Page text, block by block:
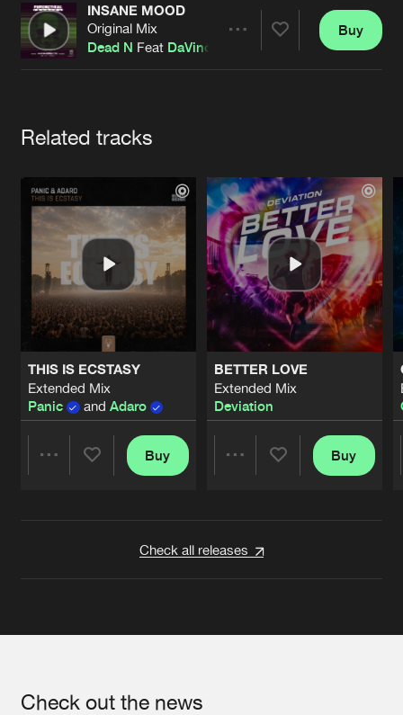
Contact
Cookies Disclaimer Privacy Policy
Contact
INSANE MOOD
Original Mix
Dead N Feat DaVinci
Buy
Related tracks
THIS IS ECSTASY
Extended Mix
Panic
and Adaro
Buy
BETTER LOVE
Extended Mix
Deviation
Buy
Check all releases
Check out the news